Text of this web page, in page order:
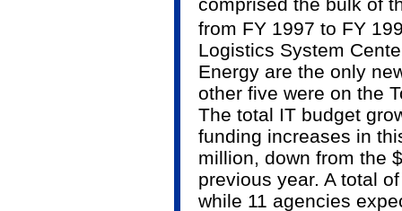
from FY 1997 to FY
Logistics System
Energy are the only
other five were on the
The total IT budget
funding increases in
million, down from the
previous year. A total
while 11 agencies